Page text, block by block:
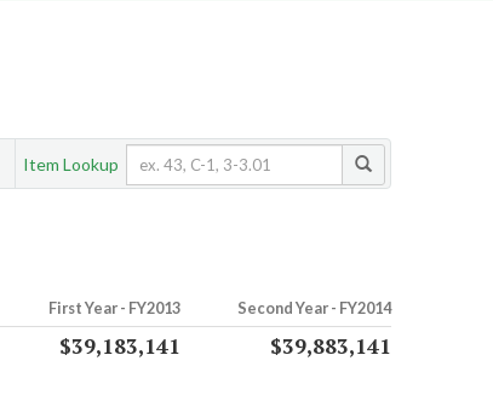
Item Lookup
First Year - FY2013 Second Year - FY2014
$39,183,141 $39,883,141